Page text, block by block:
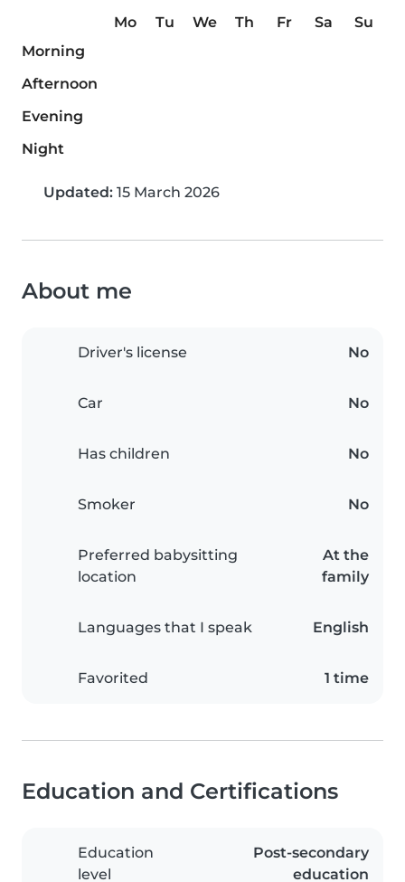
Mo Tu We Th Fr Sa
Su
Morning
Afternoon
Evening
Night
Updated: 15 March 2026
About me
Driver's license No
Car No
Has children No
Smoker No
Preferred babysitting
location
At the
family
Languages that I speak English
Favorited 1 time
Education and Certifications
Education
level
Post-secondary
education